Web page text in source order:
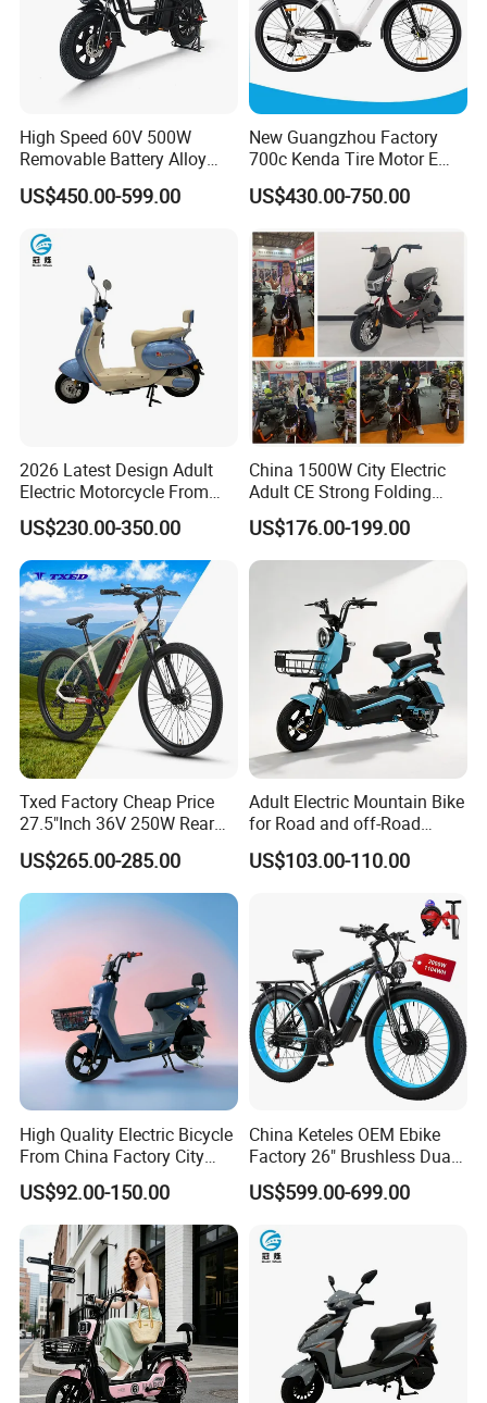
Packaging & Shipping
High Speed 60V 500W
Removable Battery Alloy
Frame Hybrid E- Bike
Commuter Bicycle City
Bike with Basket
US$450.00-599.00
New Guangzhou Factory
700c Kenda Tire Motor E
Cycle
US$430.00-750.00
2026 Latest Design Adult
Electric Motorcycle From
Chinese Manufacturer with
800W Pure Copper Motor
US$230.00-350.00
China 1500W City Electric
Adult CE Strong Folding
1200W Ebike Electrical
Solar 2 Wheel Bike
Motorcycle Bicycle Mini
Racing Motorcycle
US$176.00-199.00
Txed Factory Cheap Price
27.5"Inch 36V 250W Rear
Hub Motor E Bike Adult
Electric Mountain Bike MTB
7 Speed Electric Mountain
Bicycle
US$265.00-285.00
Adult Electric Mountain Bike
for Road and off-Road
Moped Riding
US$103.00-110.00
High Quality Electric Bicycle
From China Factory City
Bike for Sale
US$92.00-150.00
China Keteles OEM Ebike
Factory 26" Brushless Dual
Motor Electric Fat Bicycle
for Cycle, Mountain, Ctiy
US$599.00-699.00